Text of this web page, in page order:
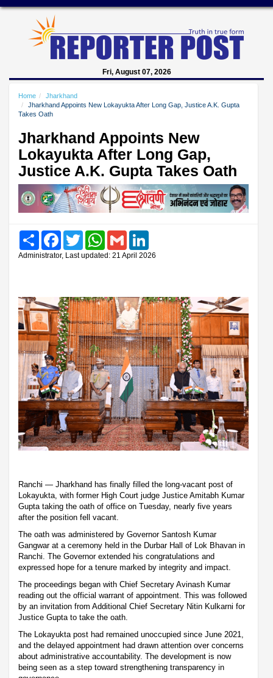
Fri, August 07, 2026
Home
Jharkhand
Jharkhand Appoints New Lokayukta After Long Gap, Justice A.K. Gupta
Takes Oath
Jharkhand Appoints New
Lokayukta After Long Gap,
Justice A.K. Gupta Takes Oath
Share FacebookTwitter WhatsAppGmail
Administrator, Last updated: 21 April 2026
Ranchi — Jharkhand has finally filled the long-vacant post of
Lokayukta, with former High Court judge Justice Amitabh Kumar
Gupta taking the oath of office on Tuesday, nearly five years
after the position fell vacant.
The oath was administered by Governor Santosh Kumar
Gangwar at a ceremony held in the Durbar Hall of Lok Bhavan in
Ranchi. The Governor extended his congratulations and
expressed hope for a tenure marked by integrity and impact.
The proceedings began with Chief Secretary Avinash Kumar
reading out the official warrant of appointment. This was followed
by an invitation from Additional Chief Secretary Nitin Kulkarni for
Justice Gupta to take the oath.
The Lokayukta post had remained unoccupied since June 2021,
and the delayed appointment had drawn attention over concerns
about administrative accountability. The development is now
being seen as a step toward strengthening transparency in